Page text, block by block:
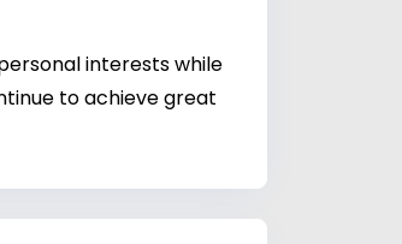
interests while
to achieve great